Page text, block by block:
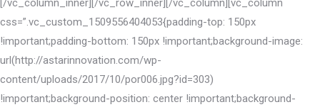
[/vc_column_inner][/vc_row_inner][/vc_column][vc_column
css=”.vc_custom_1509556404053{padding-top: 150px
!important;padding-bottom: 150px !important;background-image:
url(http://astarinnovation.com/wp-
content/uploads/2017/10/por006.jpg?id=303)
!important;background-position: center !important;background-